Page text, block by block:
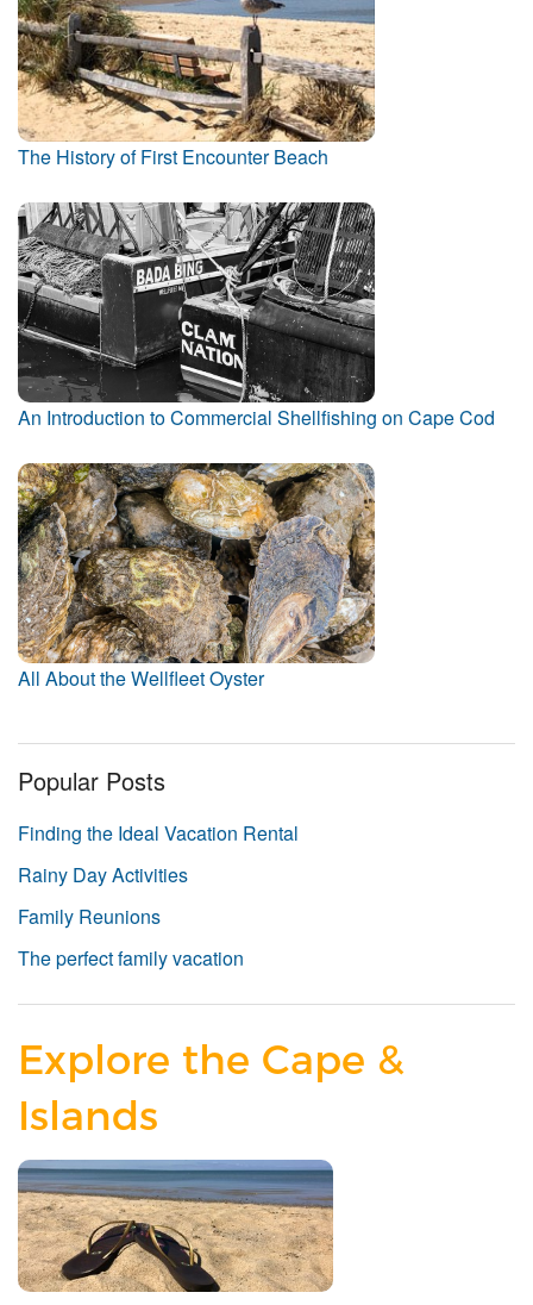
The History of First Encounter Beach
An Introduction to Commercial Shellfishing on Cape Cod
All About the Wellfleet Oyster
Popular Posts
Finding the Ideal Vacation Rental
Rainy Day Activities
Family Reunions
The perfect family vacation
Explore the Cape &
Islands